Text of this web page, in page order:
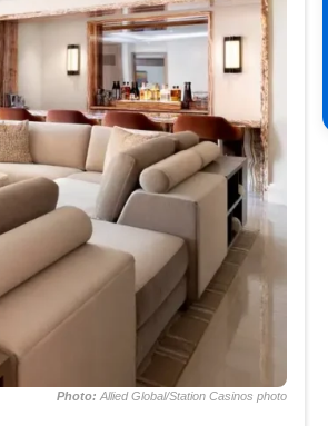
Photo: Allied Global/Station Casinos photo